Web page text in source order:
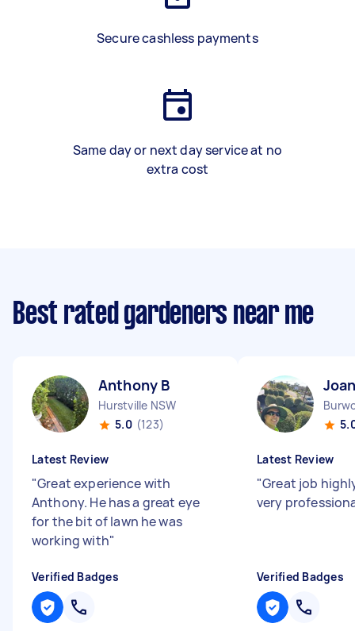
Secure cashless payments
Same day or next day service at no
extra cost
Best rated gardeners near me
Anthony B
Hurstville NSW
5.0 (123)
Latest Review
"Great experience with
Anthony. He has a great eye
for the bit of lawn he was
working with"
Verified Badges
Latest Review
"Great job
very
Verified Badges